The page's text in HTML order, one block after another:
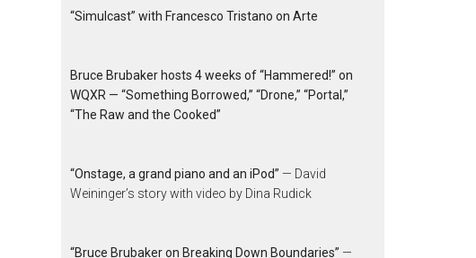
“Simulcast” with Francesco Tristano on Arte
Bruce Brubaker hosts 4 weeks of “Hammered!” on
WQXR — “Something Borrowed,” “Drone,” “Portal,”
“The Raw and the Cooked”
“Onstage, a grand piano and an iPod” — David
Weininger’s story with video by Dina Rudick
“Bruce Brubaker on Breaking Down Boundaries” —